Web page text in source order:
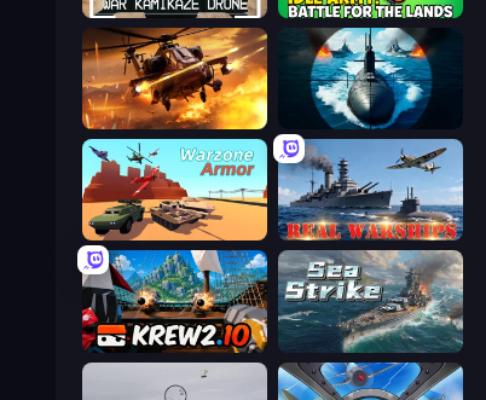
FPV War Kamikaze Drone Idle Army: Battle for the Lands
Heli Military Base Ships Battlefield 3D
Warzone Armor Real Warships
Krew.io Sea Strike